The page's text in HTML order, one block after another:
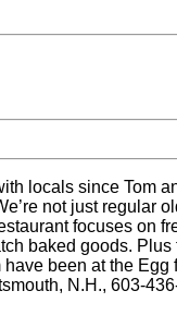
locals since Tom
not just regular
focuses on
baked goods. Plus
been at the Egg
N.H., 603-